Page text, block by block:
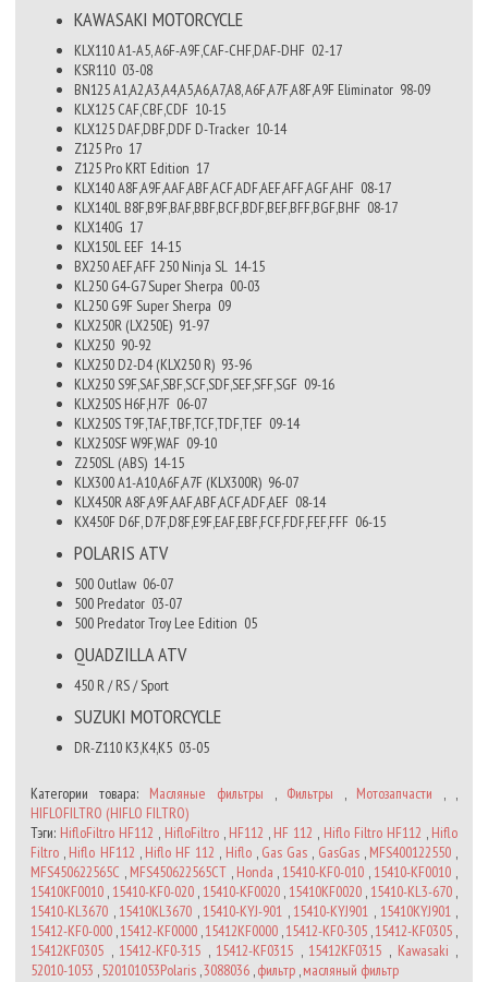
KAWASAKI MOTORCYCLE
KLX110 A1-A5, A6F-A9F,CAF-CHF,DAF-DHF 02-17
KSR110 03-08
BN125 A1,A2,A3,A4,A5,A6,A7,A8, A6F,A7F,A8F,A9F Eliminator 98-09
KLX125 CAF,CBF,CDF 10-15
KLX125 DAF,DBF,DDF D-Tracker 10-14
Z125 Pro 17
Z125 Pro KRT Edition 17
KLX140 A8F,A9F,AAF,ABF,ACF,ADF,AEF,AFF,AGF,AHF 08-17
KLX140L B8F,B9F,BAF,BBF,BCF,BDF,BEF,BFF,BGF,BHF 08-17
KLX140G 17
KLX150L EEF 14-15
BX250 AEF,AFF 250 Ninja SL 14-15
KL250 G4-G7 Super Sherpa 00-03
KL250 G9F Super Sherpa 09
KLX250R (LX250E) 91-97
KLX250 90-92
KLX250 D2-D4 (KLX250 R) 93-96
KLX250 S9F,SAF,SBF,SCF,SDF,SEF,SFF,SGF 09-16
KLX250S H6F,H7F 06-07
KLX250S T9F,TAF,TBF,TCF,TDF,TEF 09-14
KLX250SF W9F,WAF 09-10
Z250SL (ABS) 14-15
KLX300 A1-A10,A6F,A7F (KLX300R) 96-07
KLX450R A8F,A9F,AAF,ABF,ACF,ADF,AEF 08-14
KX450F D6F, D7F,D8F,E9F,EAF,EBF,FCF,FDF,FEF,FFF 06-15
POLARIS ATV
500 Outlaw 06-07
500 Predator 03-07
500 Predator Troy Lee Edition 05
QUADZILLAATV
450 R / RS / Sport
SUZUKI MOTORCYCLE
DR-Z110 K3,K4,K5 03-05
Категории товара: Масляные фильтры , Фильтры , Мотозапчасти , ,
HIFLOFILTRO (HIFLO FILTRO)
Тэги: HifloFiltro HF112 , HifloFiltro, HF112 , HF 112 , Hiflo Filtro HF112 , Hiflo
Filtro , Hiflo HF112 , Hiflo HF 112 , Hiflo, Gas Gas , GasGas, MFS400122550,
MFS450622565C , MFS450622565CT, Honda , 15410-KF0-010 , 15410-KF0010 ,
15410KF0010 , 15410-KF0-020, 15410-KF0020, 15410KF0020, 15410-KL3-670,
15410-KL3670 , 15410KL3670 , 15410-KYJ-901 , 15410-KYJ901 , 15410KYJ901,
15412-KF0-000 ,15412-KF0000 ,15412KF0000 ,15412-KF0-305 ,15412-KF0305 ,
15412KF0305 , 15412-KF0-315 , 15412-KF0315 , 15412KF0315 , Kawasaki ,
52010-1053 ,520101053Polaris ,3088036 ,фильтр ,масляный фильтр